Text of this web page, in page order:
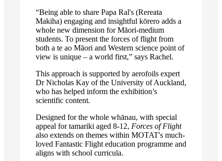
“Being able to share Papa Ral's (Rereata
Makiha) engaging and insightful kōrero adds a
whole new dimension for Māori-medium
students. To present the forces of flight from
both a te ao Māori and Western science point of
view is unique – a world first,” says Rachel.
This approach is supported by aerofoils expert
Dr Nicholas Kay of the University of Auckland,
who has helped inform the exhibition’s
scientific content.
Designed for the whole whānau, with special
appeal for tamariki aged 8-12, Forces of Flight
also extends on themes within MOTAT's much-
loved Fantastic Flight education programme and
aligns with school curricula.